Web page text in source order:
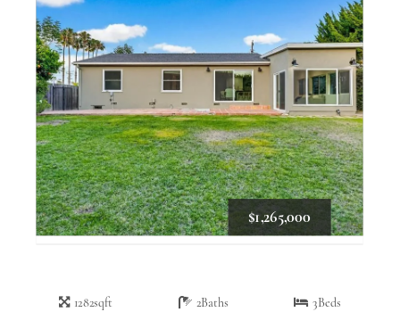
$1,265,000
1282sqft 2Baths 3Beds